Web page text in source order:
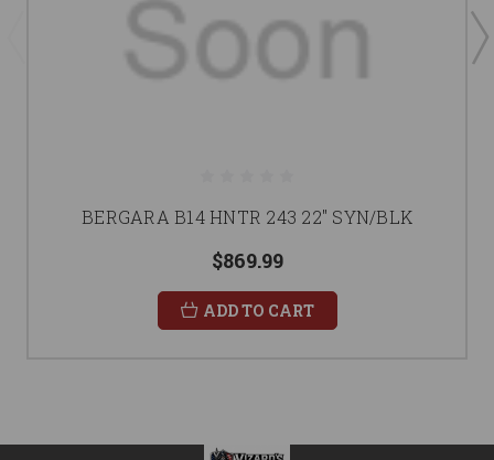
BERGARA B14 HNTR 243 22" SYN/BLK
$869.99
ADD TO CART